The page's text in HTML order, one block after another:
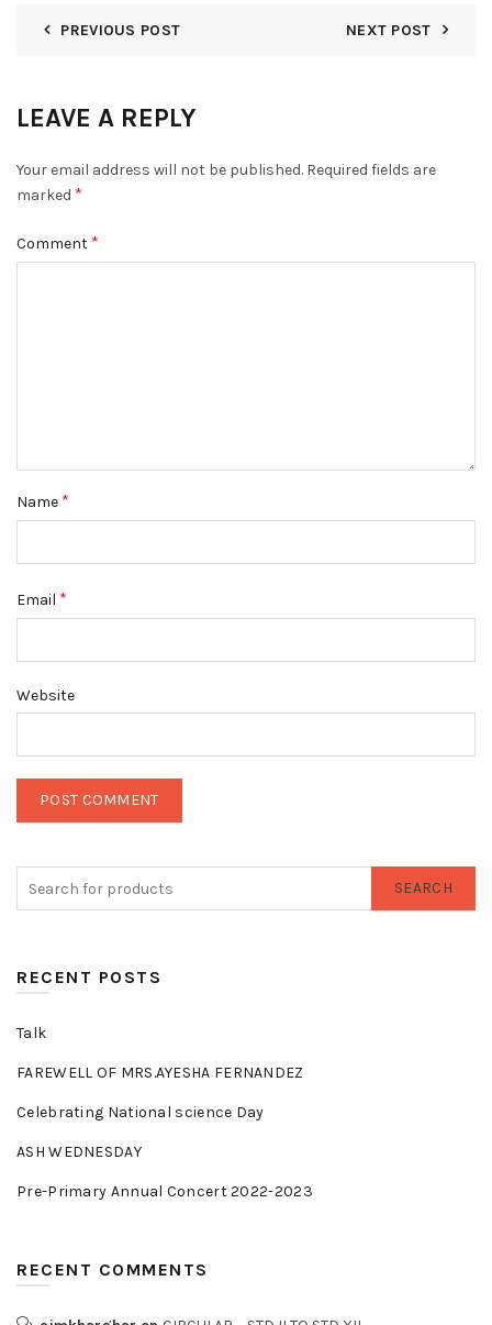
PREVIOUS POST NEXT POST
LEAVE A REPLY
Your email address will not be published. Required fields are
marked *
Comment *
Name *
Email *
Website
SEARCH
RECENT POSTS
Talk
FAREWELL OF MRS.AYESHA FERNANDEZ
Celebrating National science Day
ASH WEDNESDAY
Pre-Primary Annual Concert 2022-2023
RECENT COMMENTS